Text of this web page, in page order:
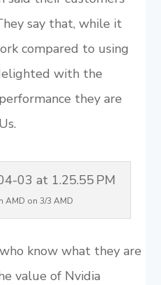
say that, while it
compared to using
with the
they are
AMD on 3/3 AMD
know what they are
value of Nvidia